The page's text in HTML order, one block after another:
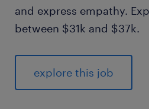
and express empathy.
between $31k and $37k.
explore this job